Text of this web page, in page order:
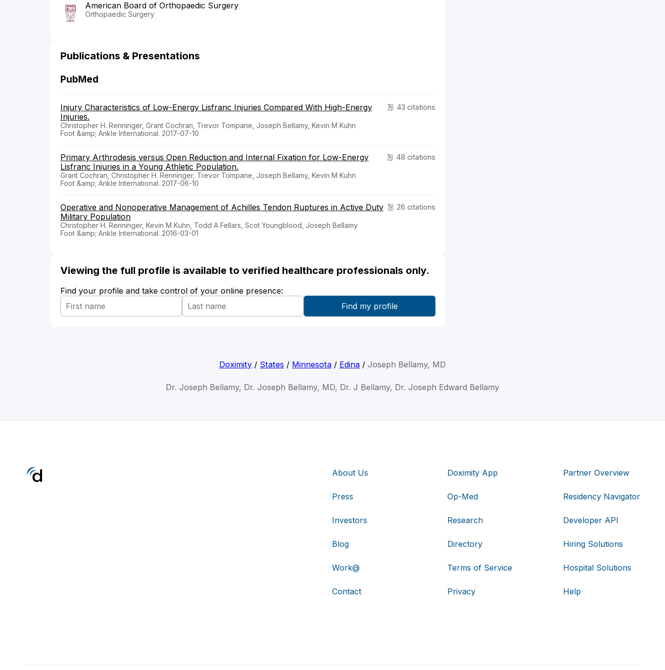
American Board of Orthopaedic Surgery
Orthopaedic Surgery
Publications & Presentations
PubMed
43 citations
Injury Characteristics of Low-Energy Lisfranc Injuries Compared With High-Energy
Injuries.
Christopher H. Renninger, Grant Cochran, Trevor Tompane, Joseph Bellamy, Kevin M Kuhn
Foot &amp; Ankle International. 2017-07-10
48 citations
Primary Arthrodesis versus Open Reduction and Internal Fixation for Low-Energy
Lisfranc Injuries in a Young Athletic Population.
Grant Cochran, Christopher H. Renninger, Trevor Tompane, Joseph Bellamy, Kevin M Kuhn
Foot &amp; Ankle International. 2017-06-10
26 citations
Operative and Nonoperative Management of Achilles Tendon Ruptures in Active Duty
Military Population
Christopher H. Renninger, Kevin M Kuhn, Todd A Fellars, Scot Youngblood, Joseph Bellamy
Foot &amp; Ankle International. 2016-03-01
Viewing the full profile is available to verified healthcare professionals only.
Find your profile and take control of your online presence:
Doximity / States / Minnesota / Edina / Joseph Bellamy, MD
Dr. Joseph Bellamy, Dr. Joseph Bellamy, MD, Dr. J Bellamy, Dr. Joseph Edward Bellamy
About Us
Press
Investors
Blog
Work@
Contact
Doximity App
Op-Med
Research
Directory
Terms of Service
Privacy
Partner Overview
Residency Navigator
Developer API
Hiring Solutions
Hospital Solutions
Help